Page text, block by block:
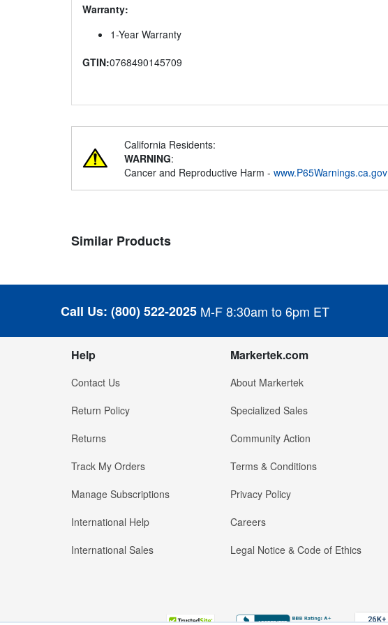
Warranty:
1-Year Warranty
GTIN:0768490145709
California Residents:
WARNING:
Cancer and Reproductive Harm - www.P65Warnings.ca.gov
Similar Products
Call Us: (800) 522-2025 M-F 8:30am to 6pm ET
Help
Contact Us
Return Policy
Returns
Track My Orders
Manage Subscriptions
International Help
International Sales
Markertek.com
About Markertek
Specialized Sales
Community Action
Terms & Conditions
Privacy Policy
Careers
Legal Notice & Code of Ethics